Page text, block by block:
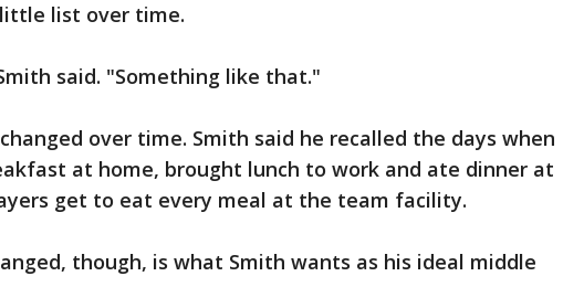
list over time.
said. "Something like that."
over time. Smith said he recalled the days when
at home, brought lunch to work and ate dinner at
get to eat every meal at the team facility.
though, is what Smith wants as his ideal middle